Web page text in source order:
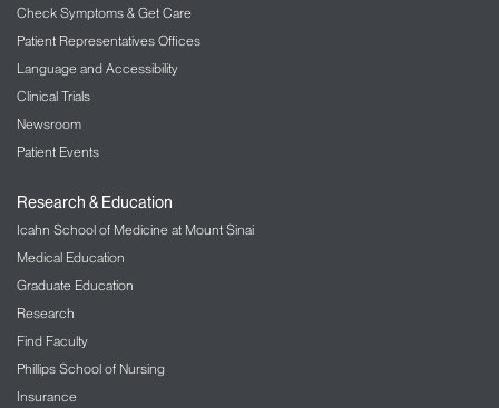
Check Symptoms & Get Care
Patient Representatives Offices
Language and Accessibility
Clinical Trials
Newsroom
Patient Events
Research & Education
Icahn School of Medicine at Mount Sinai
Medical Education
Graduate Education
Research
Find Faculty
Phillips School of Nursing
Insurance